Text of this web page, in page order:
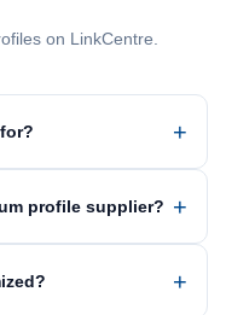
on LinkCentre.
profile supplier?